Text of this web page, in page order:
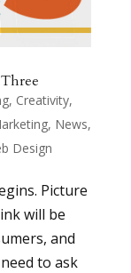
, Creativity,
, News,
Design
Picture
will be
and
to ask